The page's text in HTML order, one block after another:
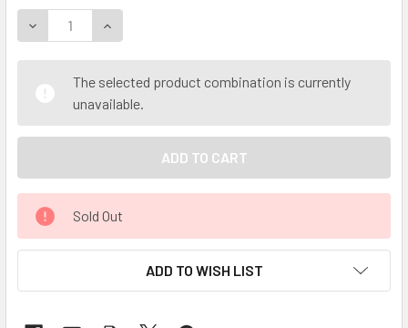
DECREASE QUANTITY OF MY HERB CLINIC ® SEL GRIS
INCREASE QUANTITY OF MY HERB CLINIC ®
The selected product combination is currently
unavailable.
Sold Out
ADD TO WISH LIST